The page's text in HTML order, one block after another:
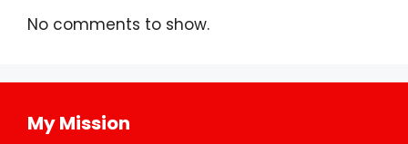
No comments to show.
My Mission